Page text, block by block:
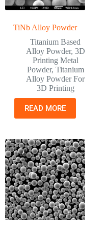
TiNb Alloy Powder
Titanium Based
Alloy Powder, 3D
Printing Metal
Powder, Titanium
Alloy Powder For
3D Printing
READ MORE